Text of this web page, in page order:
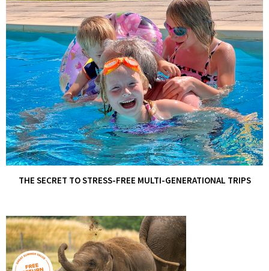
THE SECRET TO STRESS-FREE MULTI-GENERATIONAL TRIPS